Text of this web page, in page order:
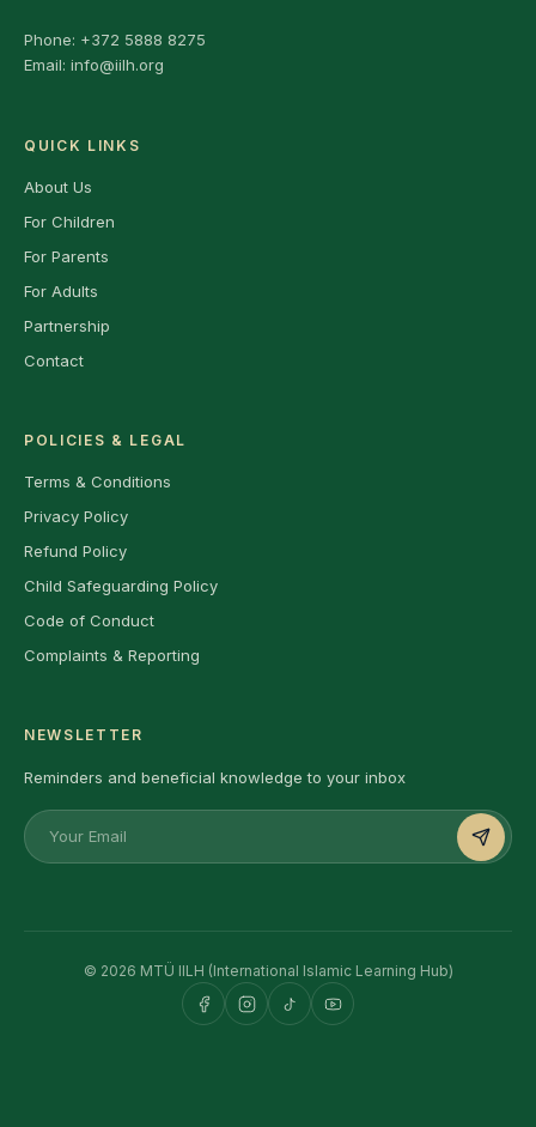
Phone: +372 5888 8275
Email: info@iilh.org
QUICK LINKS
About Us
For Children
For Parents
For Adults
Partnership
Contact
POLICIES & LEGAL
Terms & Conditions
Privacy Policy
Refund Policy
Child Safeguarding Policy
Code of Conduct
Complaints & Reporting
NEWSLETTER
Reminders and beneficial knowledge to your inbox
© 2026 MTÜ IILH (International Islamic Learning Hub)